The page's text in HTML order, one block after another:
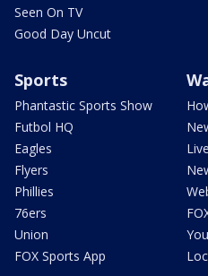
Seen On TV
Good Day Uncut
Sports
Phantastic Sports Show
Futbol HQ
Eagles
Flyers
Phillies
76ers
Union
FOX Sports App